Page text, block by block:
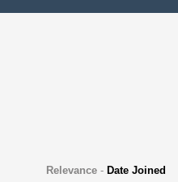
Relevance- Date Joined